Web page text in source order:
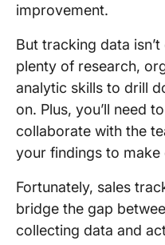
improvement.
But tracking data
plenty of research,
analytic skills to drill
on. Plus, you’ll need
collaborate with the
your findings to make
Fortunately, sales
bridge the gap
collecting data and